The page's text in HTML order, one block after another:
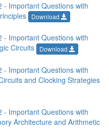
- Important Questions with
Download
- Important Questions with
Circuits
Download
- Important Questions with
and Clocking Strategies
- Important Questions with
Architecture and Arithmetic